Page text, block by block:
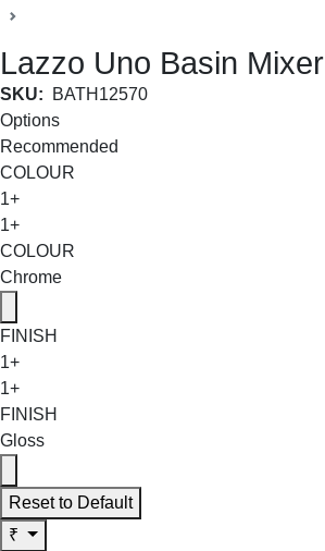
Lazzo Uno Basin Mixer
SKU: BATH12570
Options
Recommended
COLOUR
1+
1+
COLOUR
Chrome
FINISH
1+
1+
FINISH
Gloss
Reset to Default
₹